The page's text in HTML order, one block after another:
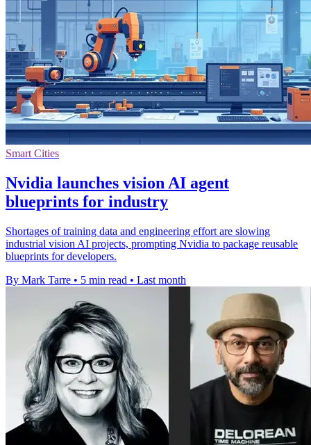
Smart Cities
Nvidia launches vision AI agent
blueprints for industry
Shortages of training data and engineering effort are slowing
industrial vision AI projects, prompting Nvidia to package reusable
blueprints for developers.
By Mark Tarre • 5 min read • Last month